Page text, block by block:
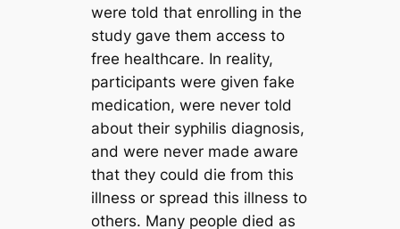
were told that enrolling in the
study gave them access to
free healthcare. In reality,
participants were given fake
medication, were never told
about their syphilis diagnosis,
and were never made aware
that they could die from this
illness or spread this illness to
others. Many people died as